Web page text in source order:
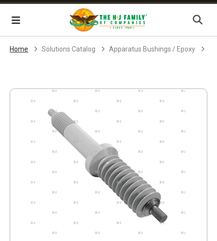
Skip Navigation
Menu
Home Solutions Catalog Apparatus Bushings / Epoxy